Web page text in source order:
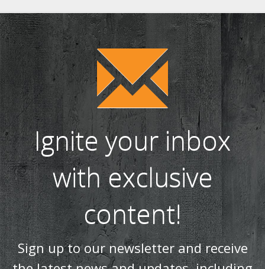
Systems (24)
Ignite your inbox
with exclusive
content!